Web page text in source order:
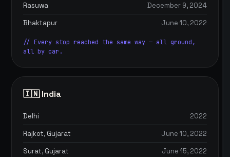
Rasuwa
December 9, 2024
Bhaktapur
June 10, 2022
// Every stop reached the same way — all ground,
all by car.
🇮🇳 India
Delhi
2022
Rajkot, Gujarat
June 10, 2022
Surat, Gujarat
June 15, 2022